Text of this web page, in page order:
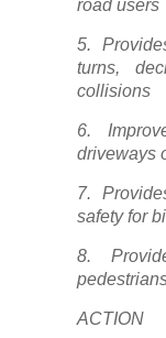
road users
5.
turns,
collisions
6.
driveways
7.
safety for
8.
ACTION